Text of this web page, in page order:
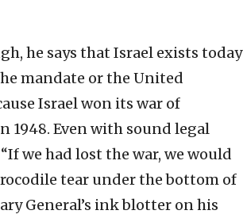
he says that Israel exists today
mandate or the United
Israel won its war of
1948. Even with sound legal
we had lost the war, we would
tear under the bottom of
General’s ink blotter on his